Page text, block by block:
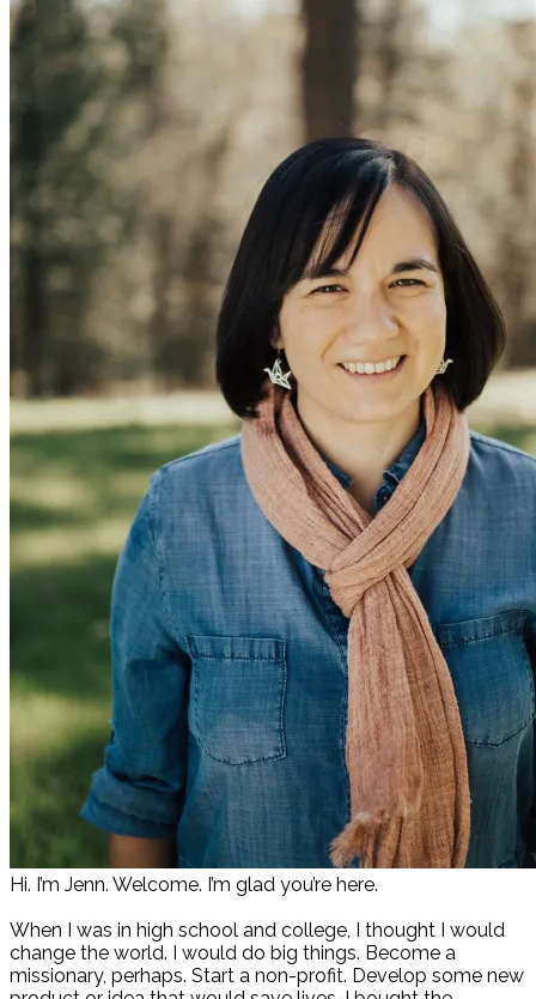
Hi. I’m Jenn. Welcome. I’m glad you’re here.
When I was in high school and college, I thought I would
change the world. I would do big things. Become a
missionary, perhaps. Start a non-profit. Develop some new